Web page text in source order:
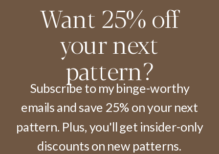
Want 25% off
your next
pattern?
Subscribe to my binge-worthy
emails and save 25% on your next
pattern. Plus, you'll get insider-only
discounts on new patterns.